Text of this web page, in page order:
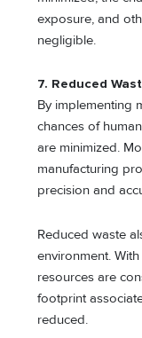
exposure, and
negligible.
7. Reduced
By implementing
chances of
are minimized.
manufacturing
precision and
Reduced waste
environment.
resources are
footprint
reduced.